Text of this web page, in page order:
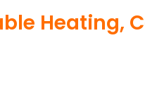
Heating,